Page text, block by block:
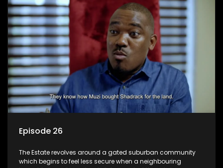
Episode 26
The Estate revolves around a gated suburban community
which begins to feel less secure when a neighbouring